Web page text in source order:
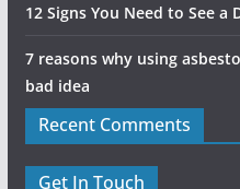
12 Signs You Need to See a
7 reasons why using
bad idea
Recent Comments
Get In Touch